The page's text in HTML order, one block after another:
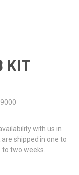
KIT
with us in
shipped in one to
two weeks.